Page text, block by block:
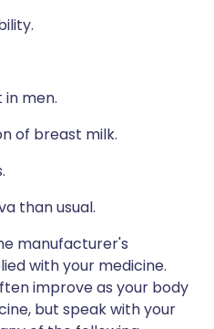
men.
of breast milk.
than usual.
manufacturer's
with your medicine.
improve as your body
but speak with your